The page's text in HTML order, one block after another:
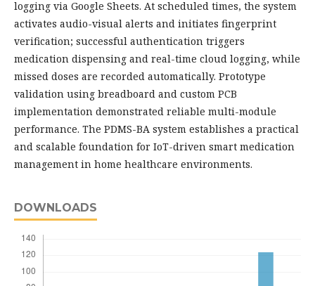
logging via Google Sheets. At scheduled times, the system
activates audio-visual alerts and initiates fingerprint
verification; successful authentication triggers
medication dispensing and real-time cloud logging, while
missed doses are recorded automatically. Prototype
validation using breadboard and custom PCB
implementation demonstrated reliable multi-module
performance. The PDMS-BA system establishes a practical
and scalable foundation for IoT-driven smart medication
management in home healthcare environments.
DOWNLOADS